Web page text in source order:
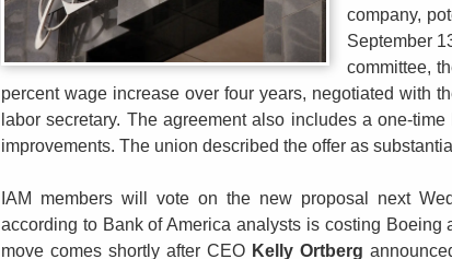
company,
September
committee,
percent wage increase over four years, negotiated with
labor secretary. The agreement also includes a one-
improvements. The union described the offer as
IAM members will vote on the new proposal next
according to Bank of America analysts is costing
move comes shortly after CEO Kelly Ortberg